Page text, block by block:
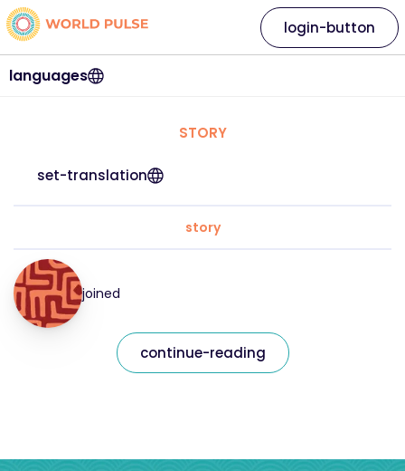
languages
login-button
STORY
set-translation
story
joined
continue-reading